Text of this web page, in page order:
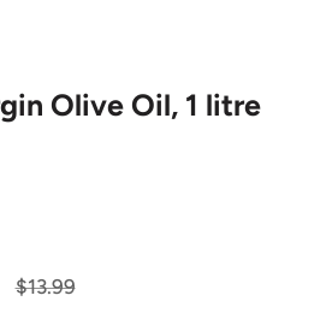
Olive Oil, 1 litre
Regular
$13.99